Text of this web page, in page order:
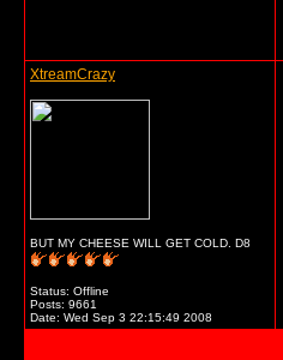
XtreamCrazy
BUT MY CHEESE WILL GET COLD. D8
Status: Offline
Posts: 9661
Date: Wed Sep 3 22:15:49 2008